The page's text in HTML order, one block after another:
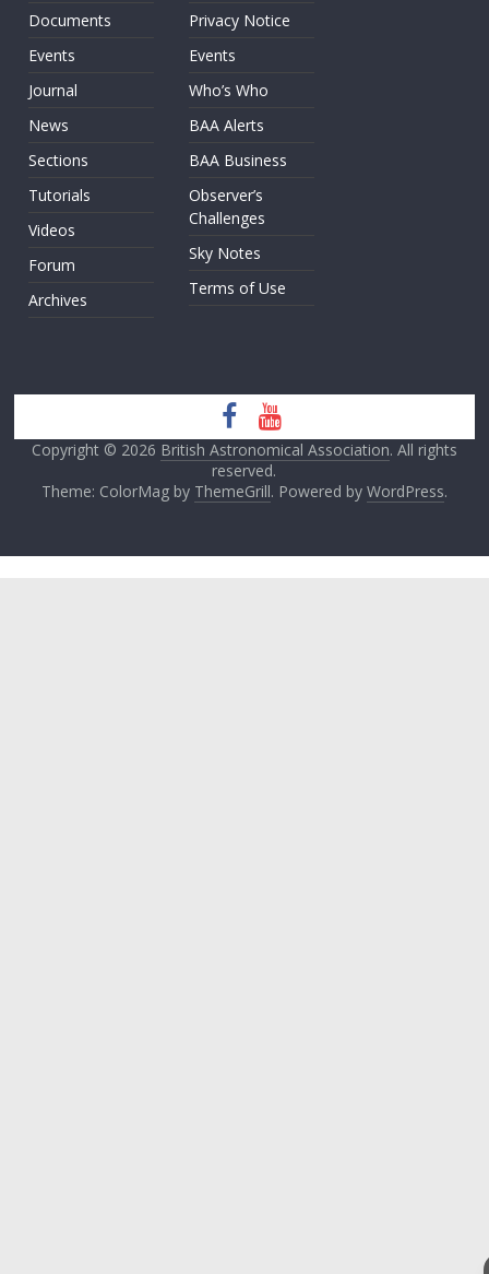
Documents
Events
Journal
News
Sections
Tutorials
Videos
Forum
Archives
Privacy Notice
Events
Who’s Who
BAA Alerts
BAA Business
Observer’s
Challenges
Sky Notes
Terms of Use
Copyright © 2026 British Astronomical Association. All rights
reserved.
Theme: ColorMag by ThemeGrill. Powered by WordPress.